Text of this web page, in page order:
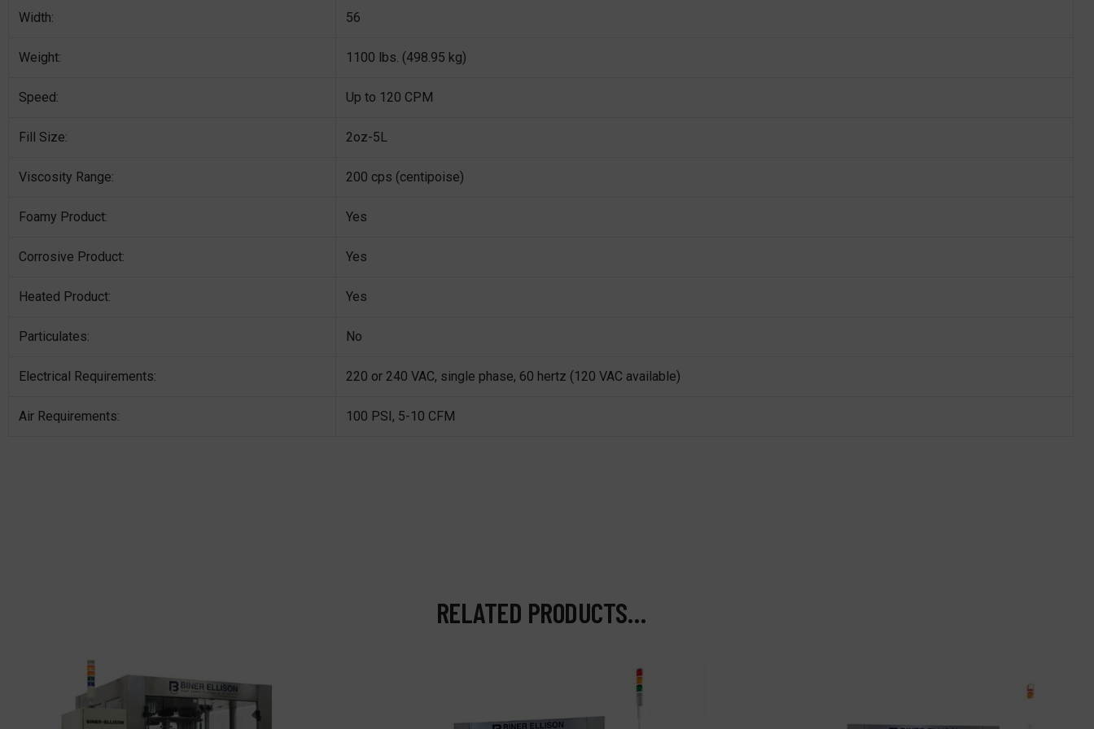
Width: 56
Weight: 1100 lbs. (498.95 kg)
Speed: Up to 120 CPM
Fill Size: 2oz-5L
Viscosity Range: 200 cps (centipoise)
Foamy Product: Yes
Corrosive Product: Yes
Heated Product: Yes
Particulates: No
Electrical Requirements: 220 or 240 VAC, single phase, 60 hertz (120 VAC available)
Air Requirements: 100 PSI, 5-10 CFM
RELATED PRODUCTS…